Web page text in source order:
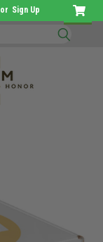
or Sign Up